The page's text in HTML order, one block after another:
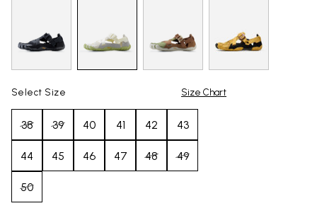
Select Size Size Chart
38 39 40 41 42 43
44 45 46 47 48 49
50